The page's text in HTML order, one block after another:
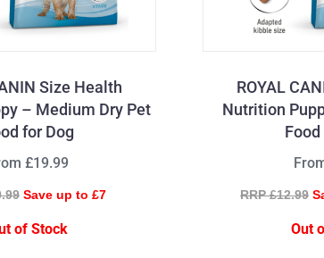
Size Health
– Medium Dry Pet
for Dog
£19.99
Save up to £7
of Stock
ROYAL
Nutrition
RRP £12.99
Out